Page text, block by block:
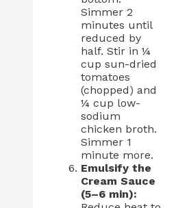
Simmer 2
minutes until
reduced by
half. Stir in ¼
cup sun-dried
tomatoes
(chopped) and
¼ cup low-
sodium
chicken broth.
Simmer 1
minute more.
Emulsify the
Cream Sauce
(5–6 min):